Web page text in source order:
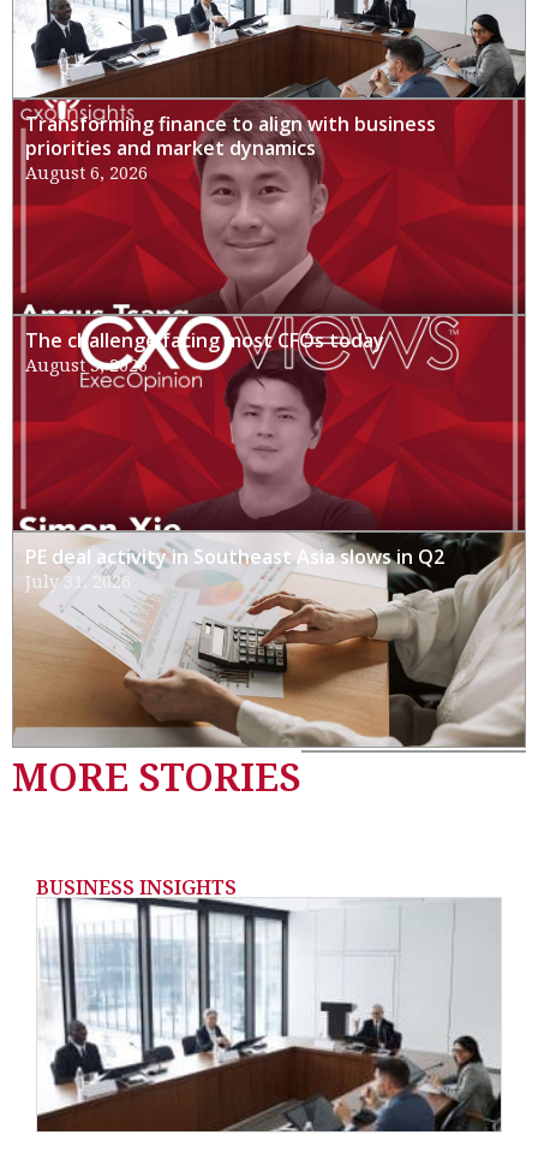
Transforming finance to align with business
priorities and market dynamics
August 6, 2026
The challenge facing most CFOs today
August 3, 2026
PE deal activity in Southeast Asia slows in Q2
July 31, 2026
MORE STORIES
BUSINESS INSIGHTS